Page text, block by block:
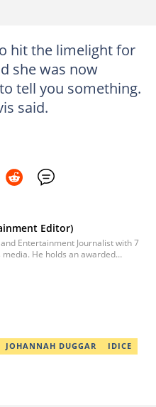
hit the limelight for
she was now
tell you something.
said.
Editor)
Entertainment Journalist with 7
He holds an awarded
Best Entertainment Editor
JOHANNAH DUGGAR
IDICE